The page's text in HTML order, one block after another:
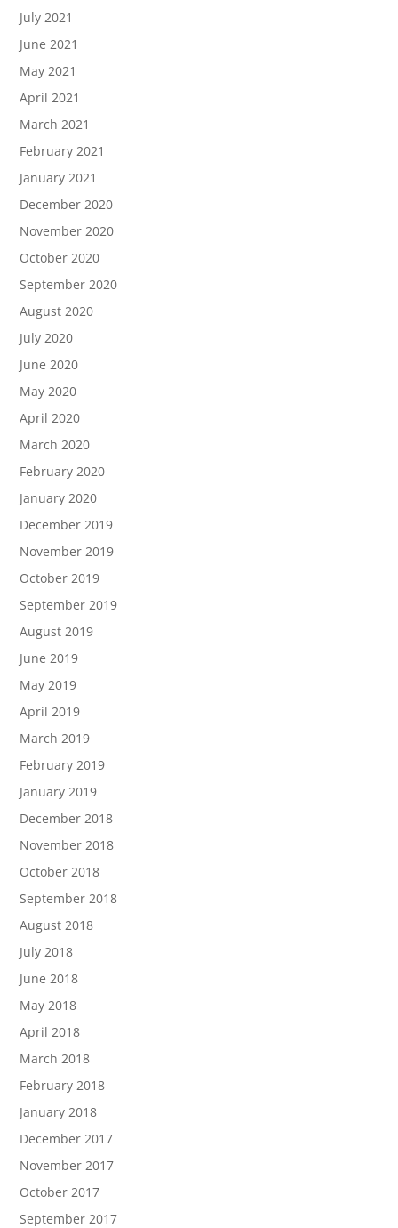
July 2021
June 2021
May 2021
April 2021
March 2021
February 2021
January 2021
December 2020
November 2020
October 2020
September 2020
August 2020
July 2020
June 2020
May 2020
April 2020
March 2020
February 2020
January 2020
December 2019
November 2019
October 2019
September 2019
August 2019
June 2019
May 2019
April 2019
March 2019
February 2019
January 2019
December 2018
November 2018
October 2018
September 2018
August 2018
July 2018
June 2018
May 2018
April 2018
March 2018
February 2018
January 2018
December 2017
November 2017
October 2017
September 2017